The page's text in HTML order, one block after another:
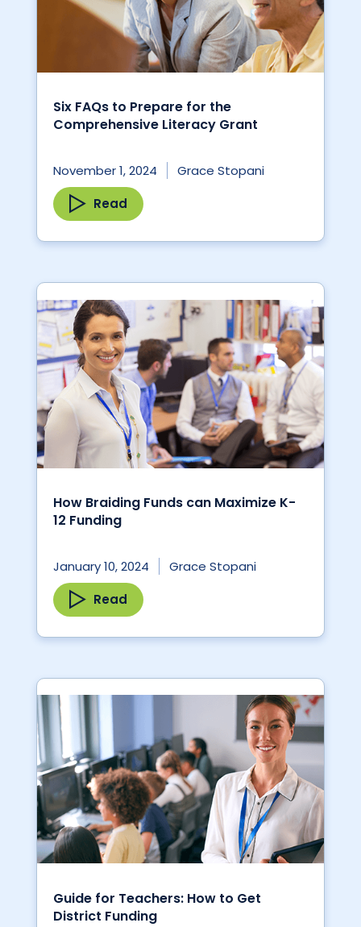
Six FAQs to Prepare for the
Comprehensive Literacy Grant
November 1, 2024
Grace Stopani
Read
How Braiding Funds can Maximize K-
12 Funding
January 10, 2024
Grace Stopani
Read
Guide for Teachers: How to Get
District Funding